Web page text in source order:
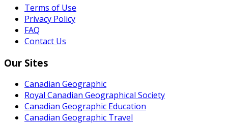
Terms of Use
Privacy Policy
FAQ
Contact Us
Our Sites
Canadian Geographic
Royal Canadian Geographical Society
Canadian Geographic Education
Canadian Geographic Travel